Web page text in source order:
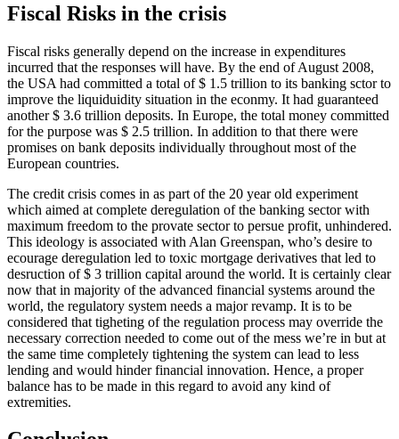
Fiscal Risks in the crisis
Fiscal risks generally depend on the increase in expenditures
incurred that the responses will have. By the end of August 2008,
the USA had committed a total of $ 1.5 trillion to its banking sctor to
improve the liquiduidity situation in the econmy. It had guaranteed
another $ 3.6 trillion deposits. In Europe, the total money committed
for the purpose was $ 2.5 trillion. In addition to that there were
promises on bank deposits individually throughout most of the
European countries.
The credit crisis comes in as part of the 20 year old experiment
which aimed at complete deregulation of the banking sector with
maximum freedom to the provate sector to persue profit, unhindered.
This ideology is associated with Alan Greenspan, who’s desire to
ecourage deregulation led to toxic mortgage derivatives that led to
desruction of $ 3 trillion capital around the world. It is certainly clear
now that in majority of the advanced financial systems around the
world, the regulatory system needs a major revamp. It is to be
considered that tigheting of the regulation process may override the
necessary correction needed to come out of the mess we’re in but at
the same time completely tightening the system can lead to less
lending and would hinder financial innovation. Hence, a proper
balance has to be made in this regard to avoid any kind of
extremities.